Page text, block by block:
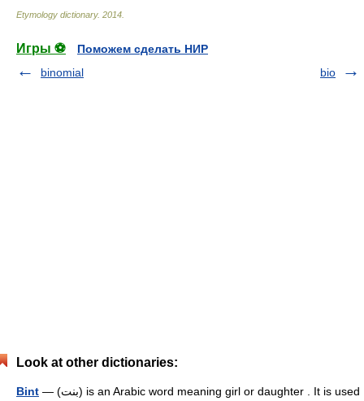
Etymology dictionary. 2014
Игры ⚽
Поможем сделать НИР
binomial
bio
Look at other dictionaries:
Bint — (بنت) is an Arabic word meaning girl or daughter . It is used